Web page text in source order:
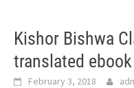
Kishor Bishwa
translated ebook
February 3, 2018